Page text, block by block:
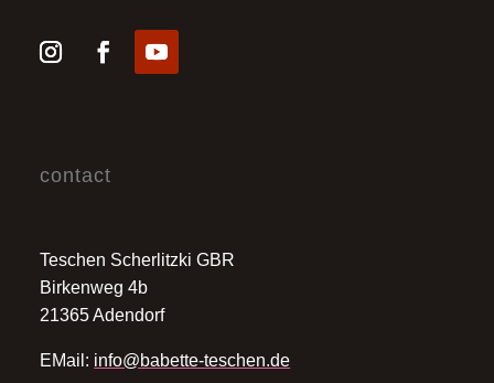
contact
Teschen Scherlitzki GBR
Birkenweg 4b
21365 Adendorf
EMail: info@babette-teschen.de